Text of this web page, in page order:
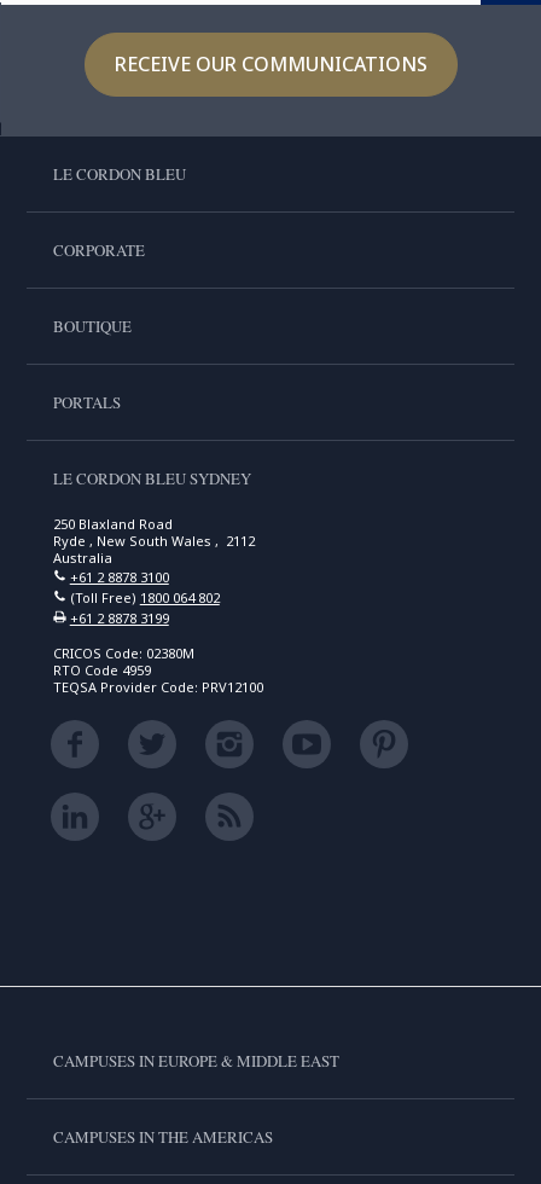
RECEIVE OUR COMMUNICATIONS
LE CORDON BLEU
CORPORATE
BOUTIQUE
PORTALS
LE CORDON BLEU SYDNEY
250 Blaxland Road
Ryde , New South Wales , 2112
Australia
+61 2 8878 3100
(Toll Free) 1800 064 802
+61 2 8878 3199
CRICOS Code: 02380M
RTO Code 4959
TEQSA Provider Code: PRV12100
CAMPUSES IN EUROPE & MIDDLE EAST
CAMPUSES IN THE AMERICAS